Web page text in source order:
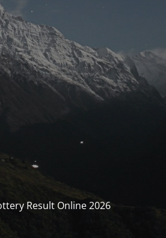
Result Online 2026